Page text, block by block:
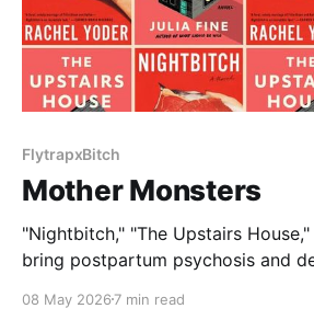
FlytrapxBitch
Mother Monsters
"Nightbitch," "The Upstairs
bring postpartum psychosis and
08 May 2026 7 min read